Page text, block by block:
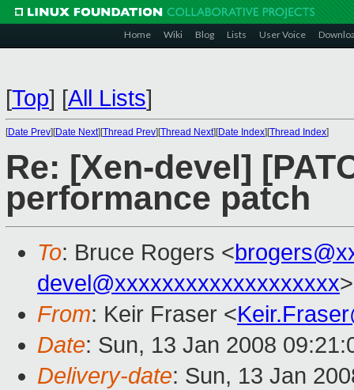
Home Wiki Blog Lists User Voice
[Top] [All Lists]
[Date Prev][Date Next][Thread Prev][Thread Next][Date Index][Thread Index]
Re: [Xen-devel]
performance patch
To: Bruce Rogers <
devel@xxxxxxxxxxxxxxxxxxx>
From: Keir Fraser <
Date: Sun, 13 Jan 2008
Delivery-date: Sun, 13 Jan